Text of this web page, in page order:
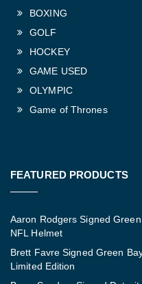
BOXING
GOLF
HOCKEY
GAME USED
OLYMPIC
Game of Thrones
FEATURED PRODUCTS
Aaron Rodgers Signed
NFL Helmet
Brett Favre Signed Green
Limited Edition